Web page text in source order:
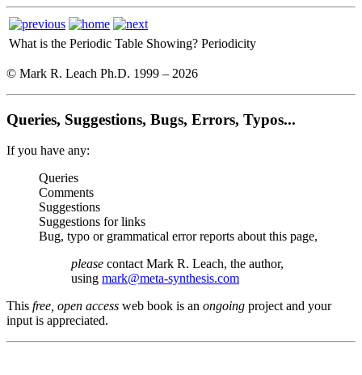
What is the Periodic Table Showing? Periodicity
© Mark R. Leach Ph.D. 1999 – 2026
Queries, Suggestions, Bugs, Errors, Typos...
If you have any:
Queries
Comments
Suggestions
Suggestions for links
Bug, typo or grammatical error reports about this page,
please contact Mark R. Leach, the author,
using mark@meta-synthesis.com
This free, open access web book is an ongoing project and your
input is appreciated.